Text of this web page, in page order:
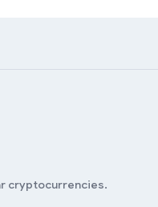
cryptocurrencies.